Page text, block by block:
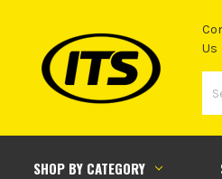
Us
SHOP BY CATEGORY